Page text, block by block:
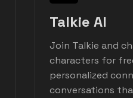
Talkie AI
Join Talkie and
characters for
personalized
conversations